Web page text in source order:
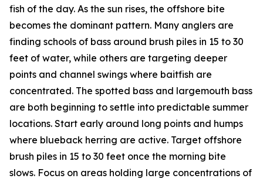
fish of the day. As the sun rises, the offshore bite
becomes the dominant pattern. Many anglers are
finding schools of bass around brush piles in 15 to 30
feet of water, while others are targeting deeper
points and channel swings where baitfish are
concentrated. The spotted bass and largemouth bass
are both beginning to settle into predictable summer
locations. Start early around long points and humps
where blueback herring are active. Target offshore
brush piles in 15 to 30 feet once the morning bite
slows. Focus on areas holding large concentrations of